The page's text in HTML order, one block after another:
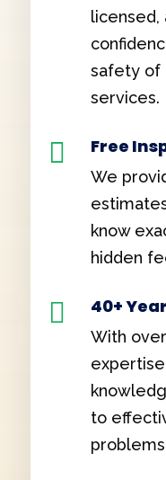
licensed,
safety of
services.
 Free
We
know
hidden
 40+
With
to